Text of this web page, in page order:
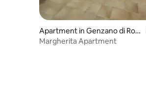
Apartment in Genzano di Rom
a
Margherita Apartment